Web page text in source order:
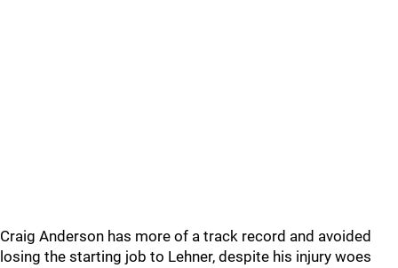
Craig Anderson has more of a track record and avoided
losing the starting job to Lehner, despite his injury woes